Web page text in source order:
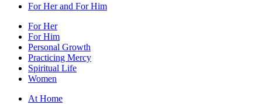
For Her and For Him
For Her
For Him
Personal Growth
Practicing Mercy
Spiritual Life
Women
At Home